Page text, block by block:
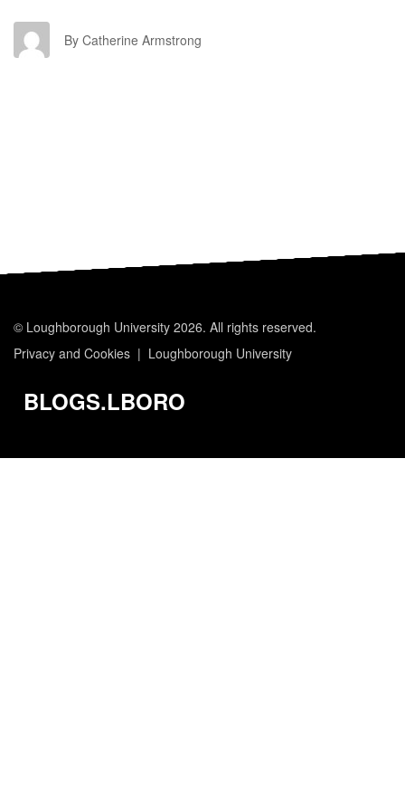
CA By Catherine Armstrong
© Loughborough University 2026. All rights reserved.
Privacy and Cookies
Loughborough University
BLOGS.LBORO